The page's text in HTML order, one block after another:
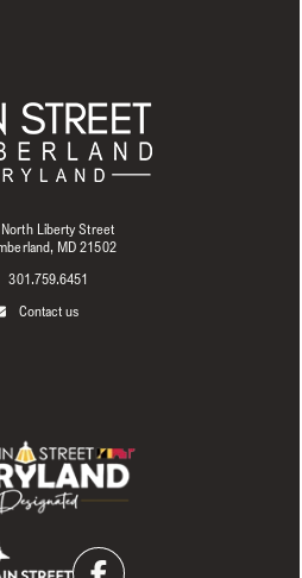
Liberty Street
MD 21502
301.759.6451
Contact us